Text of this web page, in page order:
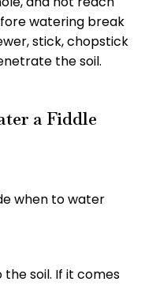
watering break
stick, chopstick
the soil.
a Fiddle
when to water
the soil. If it comes